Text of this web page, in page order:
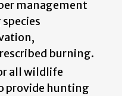
management
burning.
all wildlife
provide hunting